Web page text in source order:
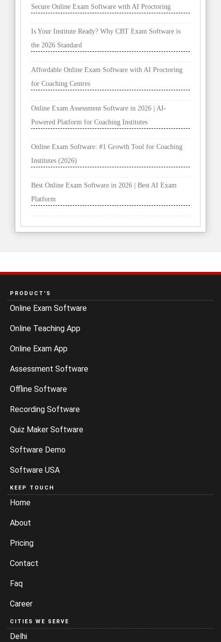
Secure Online Exam Software with AI Proctoring
Is Your Institute Ready? Why CBT Exam Software is
the 2026 Standard
Affordable Online Exam Software with AI Proctoring
for Coaching Centres
Online Exam Assessment Software in 2026 | AI-
Powered Platform for Coaching Institutes
Online Exam Software: #1 Growth Tool for Coaching
Institutes (2026)
Best Online Exam Software in 2026 | Best AI Exam
Platform
PRODUCT’S
Online Exam Software
Online Teaching App
Online Exam App
Assessment Software
Offline Software
Recording Software
Quiz Maker Software
Software Demo
Software USA
KEEP TOUCH
Home
About
Pricing
Contact
Faq
Career
CITIES WE SERVE
Delhi